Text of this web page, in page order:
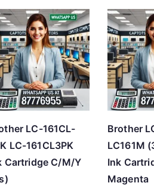
o
w
t
o
h
i
g
h
LC-161CL-
LC-161CL3PK
Cartridge C/M/Y
Brother
LC161M
Ink
Magenta